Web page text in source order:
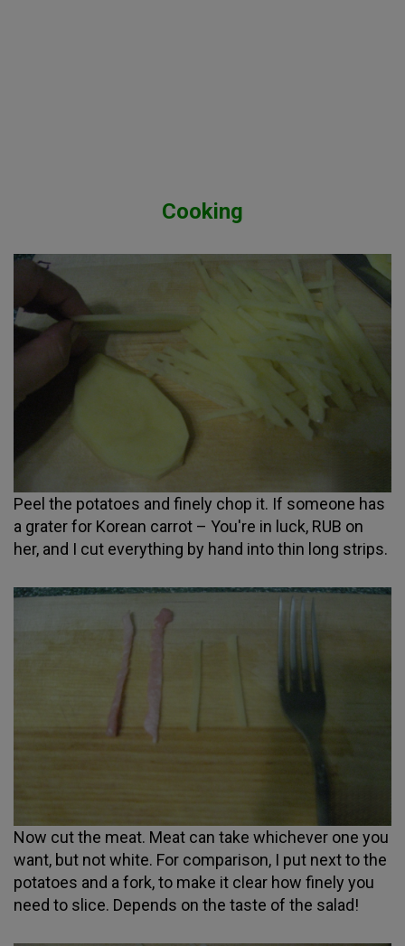
Cooking
Peel the potatoes and finely chop it. If someone has
a grater for Korean carrot – You're in luck, RUB on
her, and I cut everything by hand into thin long strips.
Now cut the meat. Meat can take whichever one you
want, but not white. For comparison, I put next to the
potatoes and a fork, to make it clear how finely you
need to slice. Depends on the taste of the salad!